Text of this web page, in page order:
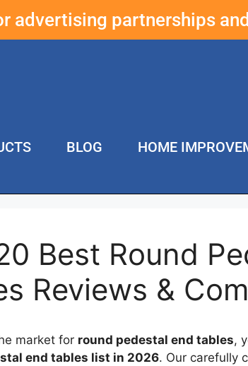
advertising partnerships
BLOG HOME
Best Round
Reviews &
market for round pedestal end tables,
end tables list in 2026. Our carefully